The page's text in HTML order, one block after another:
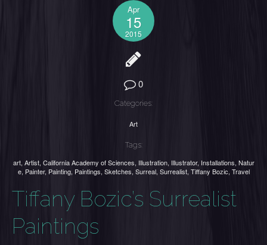
Apr
15
2015
0
Categories:
Art
Tags:
art, Artist, California Academy of Sciences, Illustration, Illustrator, Installations, Natur
e, Painter, Painting, Paintings, Sketches, Surreal, Surrealist, Tiffany Bozic, Travel
Tiffany Bozic’s Surrealist
Paintings